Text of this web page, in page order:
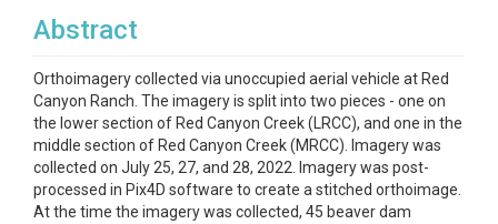
Abstract
Orthoimagery collected via unoccupied aerial vehicle at Red
Canyon Ranch. The imagery is split into two pieces - one on
the lower section of Red Canyon Creek (LRCC), and one in the
middle section of Red Canyon Creek (MRCC). Imagery was
collected on July 25, 27, and 28, 2022. Imagery was post-
processed in Pix4D software to create a stitched orthoimage.
At the time the imagery was collected, 45 beaver dam